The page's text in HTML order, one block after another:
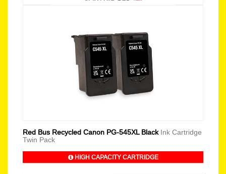
Red Bus Recycled Canon PG-545XL Black Ink Cartridge
Twin Pack
HIGH CAPACITY CARTRIDGE